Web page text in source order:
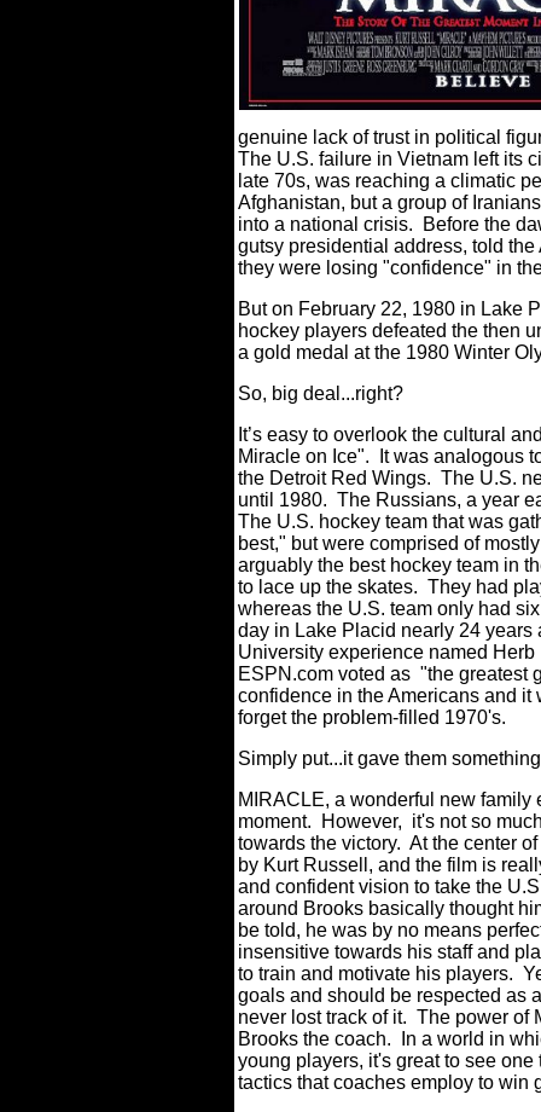
genuine lack of trust in political
The U.S. failure in Vietnam left its
late 70s, was reaching a climatic
Afghanistan, but a group of
into a national crisis. Before the
gutsy presidential address, told
they were losing "confidence" in
But on February 22, 1980 in Lake
hockey players defeated the then
a gold medal at the 1980 Winter
So, big deal...right?
It’s easy to overlook the cultural
Miracle on Ice". It was analogous
the Detroit Red Wings. The U.S.
until 1980. The Russians, a year
The U.S. hockey team that was
best," but were comprised of
arguably the best hockey team in
to lace up the skates. They had
whereas the U.S. team only had
day in Lake Placid nearly 24 years
University experience named
ESPN.com voted as "the greatest
confidence in the Americans and it
forget the problem-filled 1970's.
Simply put...it gave them
MIRACLE, a wonderful new family
moment. However, it's not so
towards the victory. At the center
by Kurt Russell, and the film is
and confident vision to take the
around Brooks basically thought
be told, he was by no means
insensitive towards his staff and
to train and motivate his players.
goals and should be respected as
never lost track of it. The power of
Brooks the coach. In a world in
young players, it's great to see
tactics that coaches employ to win